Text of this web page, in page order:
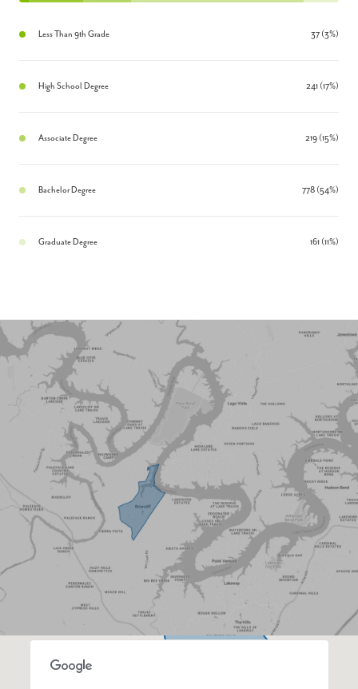
Less Than 9th Grade 37 (3%)
High School Degree 241 (17%)
Associate Degree 219 (15%)
Bachelor Degree 778 (54%)
Graduate Degree 161 (11%)